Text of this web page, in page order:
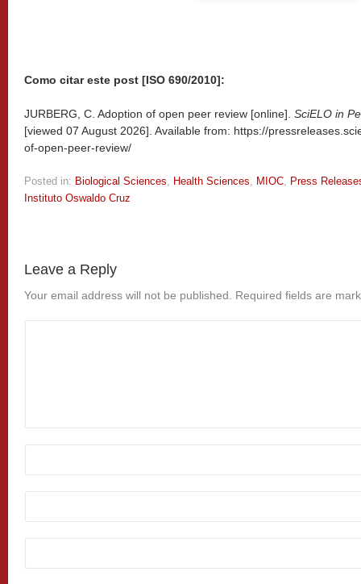
Como citar este post [ISO 690/2010]:
JURBERG, C. Adoption of open peer review [online]. SciELO in
[viewed 07 August 2026]. Available from: https://
of-open-peer-review/
Posted in: Biological Sciences Health Sciences MIOC Press
Instituto Oswaldo Cruz
Leave a Reply
Your email address will not be published. Required fields are